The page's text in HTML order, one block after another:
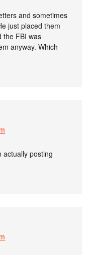
and sometimes
just placed them
the FBI was
anyway. Which
actually posting